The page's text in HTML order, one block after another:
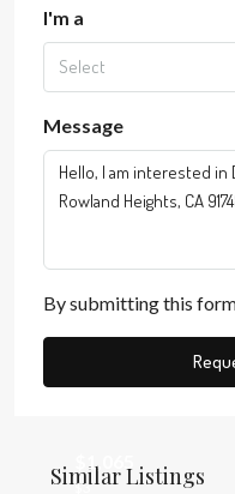
I'm a
Select
Message
By submitting this
Similar Listings
$1,065
$3